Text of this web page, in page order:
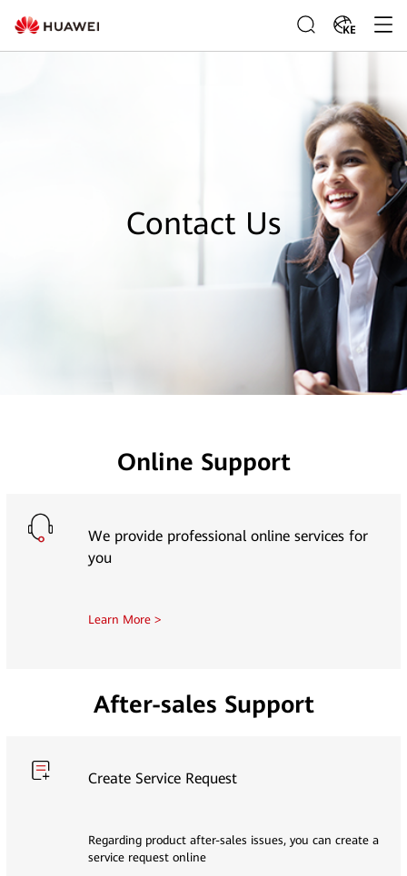
KE
Contact Us
Online Support
We provide professional online services for
you
Learn More >
After-sales Support
Create Service Request
Regarding product after-sales issues, you can create a
service request online